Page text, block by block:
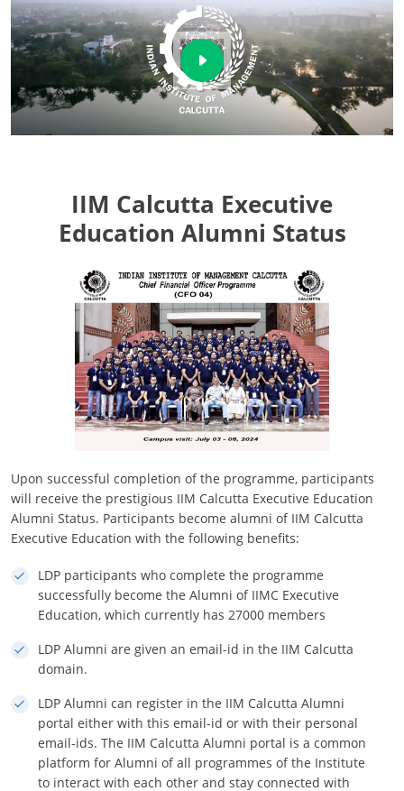
IIM Calcutta Executive
Education Alumni Status
Upon successful completion of the programme, participants
will receive the prestigious IIM Calcutta Executive Education
Alumni Status. Participants become alumni of IIM Calcutta
Executive Education with the following benefits:
LDP participants who complete the programme
successfully become the Alumni of IIMC Executive
Education, which currently has 27000 members
LDP Alumni are given an email-id in the IIM Calcutta
domain.
LDP Alumni can register in the IIM Calcutta Alumni
portal either with this email-id or with their personal
email-ids. The IIM Calcutta Alumni portal is a common
platform for Alumni of all programmes of the Institute
to interact with each other and stay connected with